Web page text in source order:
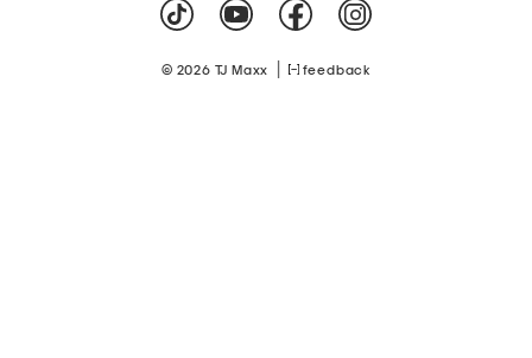
© 2026 TJ Maxx feedback